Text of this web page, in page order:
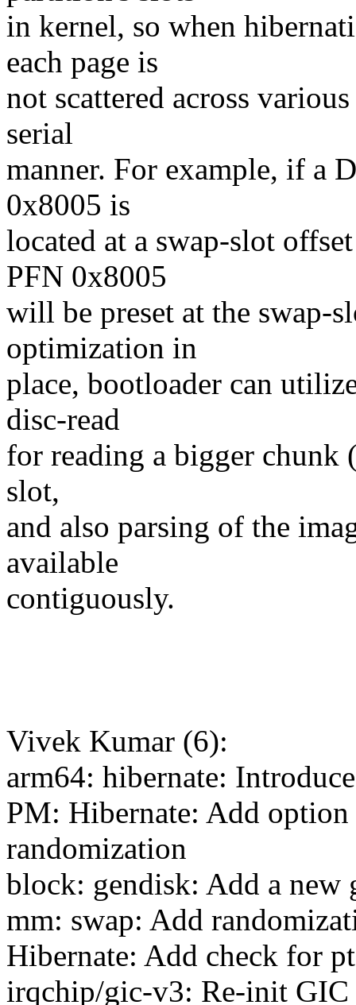
in kernel, so when
each page is
not scattered across
serial
manner. For example, if a
0x8005 is
located at a swap-slot
PFN 0x8005
will be preset at the swap-
optimization in
place, bootloader can
disc-read
for reading a bigger chunk
slot,
and also parsing of the
available
contiguously.
Vivek Kumar (6):
arm64: hibernate:
PM: Hibernate: Add
randomization
block: gendisk: Add a new
mm: swap: Add
Hibernate: Add check for
irqchip/gic-v3: Re-init GIC